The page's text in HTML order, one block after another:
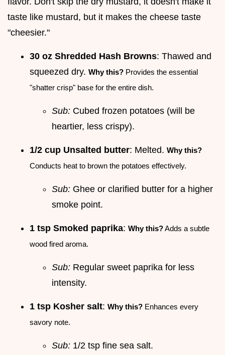
taste like mustard, but it makes the cheese taste
"cheesier."
30 oz Shredded Hash Browns: Thawed and
squeezed dry. Why this? Provides the essential
"shatter crisp" base for the entire dish.
Sub: Cubed frozen potatoes (will be
heartier, less crispy).
1/2 cup Unsalted butter: Melted. Why this?
Conducts heat to brown the potatoes effectively.
Sub: Ghee or clarified butter for a higher
smoke point.
1 tsp Smoked paprika: Why this?Adds a subtle
wood fired aroma.
Sub: Regular sweet paprika for less
intensity.
1 tsp Kosher salt: Why this? Enhances every
savory note.
Sub: 1/2 tsp fine sea salt.